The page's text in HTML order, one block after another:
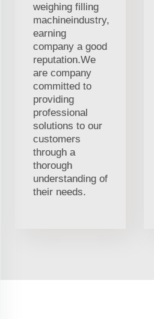
weighing filling
machineindustry,
earning
company a good
reputation.We
are company
committed to
providing
professional
solutions to our
customers
through a
thorough
understanding of
their needs.